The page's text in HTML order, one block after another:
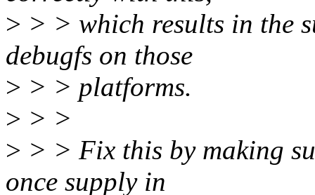
> > > which results in the
debugfs on those
> > > platforms.
> > >
> > > Fix this by making
once supply in